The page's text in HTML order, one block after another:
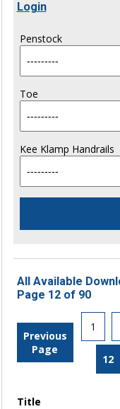
Login
Penstock
Toe
Kee Klamp Handrails
All Available
Page 12 of 90
Previous
Page
1
12
Title